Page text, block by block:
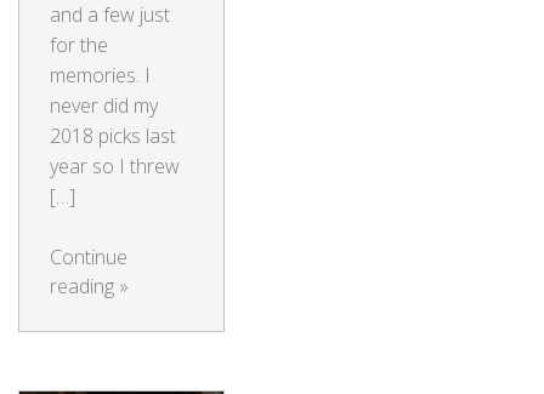
and a few just
for the
memories. I
never did my
2018 picks last
year so I threw
[…]
Continue
reading »